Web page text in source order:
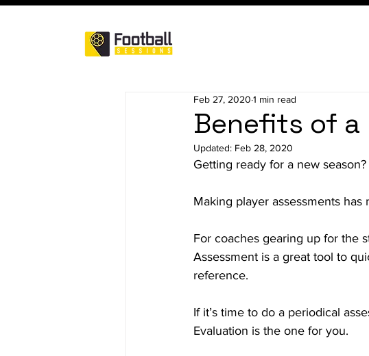
Benefits of
Feb 27, 2020 1 min read
Updated: Feb 28, 2020
Getting ready for a new
Making player assessments has
For coaches gearing up for the
Assessment is a great tool to
reference.
If it’s time to do a periodical
Evaluation is the one for you.